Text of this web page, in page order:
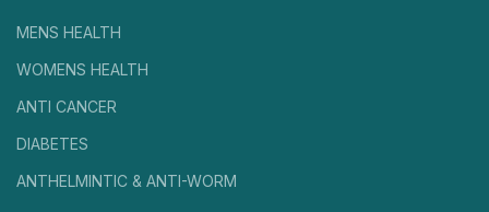
MENS HEALTH
WOMENS HEALTH
ANTI CANCER
DIABETES
ANTHELMINTIC & ANTI-WORM